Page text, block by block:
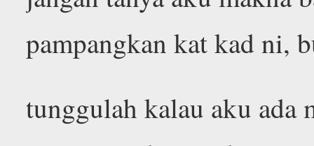
pampangkan kat kad ni,
tunggulah kalau aku ada